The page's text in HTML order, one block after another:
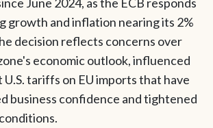
growth and inflation nearing its 2%
decision reflects concerns over
economic outlook, influenced
U.S. tariffs on EU imports that have
business confidence and tightened